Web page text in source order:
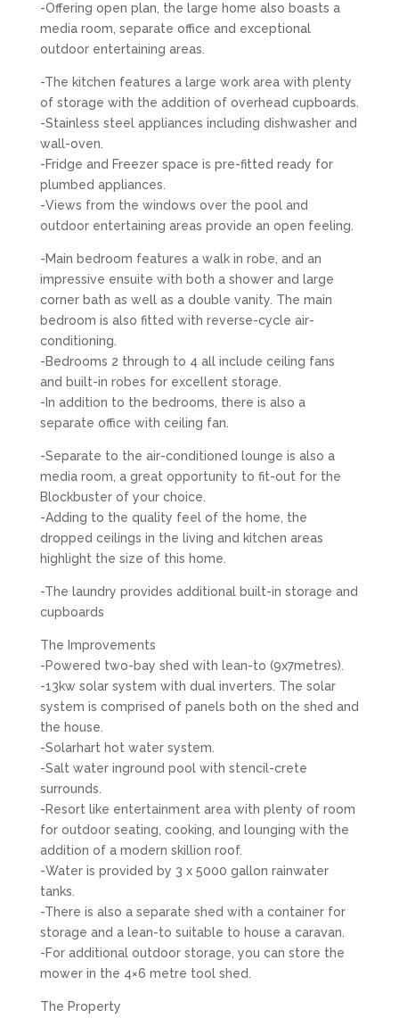
-Offering open plan, the large home also boasts a
media room, separate office and exceptional
outdoor entertaining areas.
-The kitchen features a large work area with plenty
of storage with the addition of overhead cupboards.
-Stainless steel appliances including dishwasher and
wall-oven.
-Fridge and Freezer space is pre-fitted ready for
plumbed appliances.
-Views from the windows over the pool and
outdoor entertaining areas provide an open feeling.
-Main bedroom features a walk in robe, and an
impressive ensuite with both a shower and large
corner bath as well as a double vanity. The main
bedroom is also fitted with reverse-cycle air-
conditioning.
-Bedrooms 2 through to 4 all include ceiling fans
and built-in robes for excellent storage.
-In addition to the bedrooms, there is also a
separate office with ceiling fan.
-Separate to the air-conditioned lounge is also a
media room, a great opportunity to fit-out for the
Blockbuster of your choice.
-Adding to the quality feel of the home, the
dropped ceilings in the living and kitchen areas
highlight the size of this home.
-The laundry provides additional built-in storage and
cupboards
The Improvements
-Powered two-bay shed with lean-to (9x7metres).
-13kw solar system with dual inverters. The solar
system is comprised of panels both on the shed and
the house.
-Solarhart hot water system.
-Salt water inground pool with stencil-crete
surrounds.
-Resort like entertainment area with plenty of room
for outdoor seating, cooking, and lounging with the
addition of a modern skillion roof.
-Water is provided by 3 x 5000 gallon rainwater
tanks.
-There is also a separate shed with a container for
storage and a lean-to suitable to house a caravan.
-For additional outdoor storage, you can store the
mower in the 4×6 metre tool shed.
The Property